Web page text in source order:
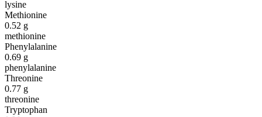
lysine
Methionine
0.52 g
methionine
Phenylalanine
0.69 g
phenylalanine
Threonine
0.77 g
threonine
Tryptophan